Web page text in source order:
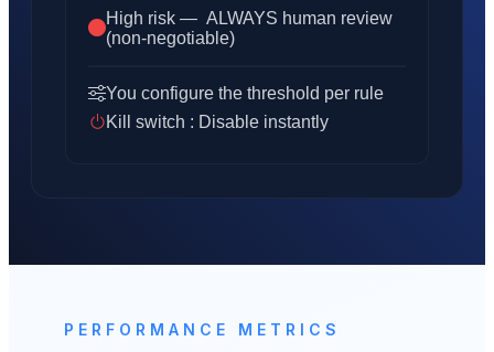
High risk — ALWAYS human review
(non-negotiable)
You configure the threshold per rule
Kill switch : Disable instantly
PERFORMANCE METRICS